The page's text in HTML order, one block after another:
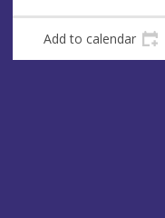
Add to calendar